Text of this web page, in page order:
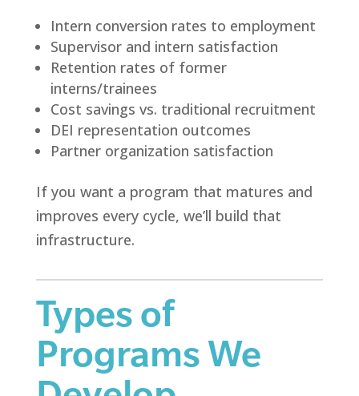
Intern conversion rates to employment
Supervisor and intern satisfaction
Retention rates of former
interns/trainees
Cost savings vs. traditional recruitment
DEI representation outcomes
Partner organization satisfaction
If you want a program that matures and
improves every cycle, we’ll build that
infrastructure.
Types of
Programs We